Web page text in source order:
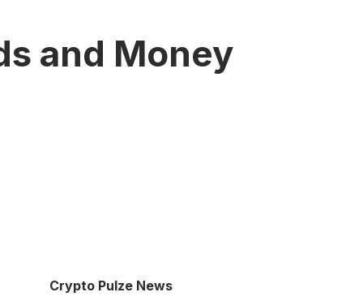
and Money
Crypto Pulze News